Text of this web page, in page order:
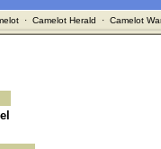
· Camelot Herald · Camelot